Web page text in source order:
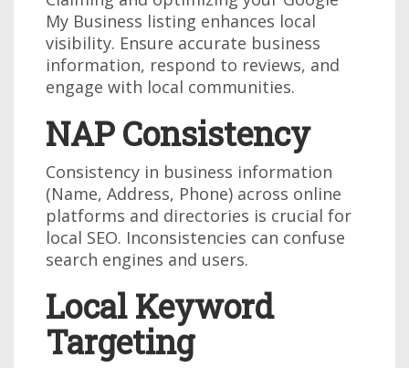
My Business listing enhances local
visibility. Ensure accurate business
information, respond to reviews, and
engage with local communities.
NAP Consistency
Consistency in business information
(Name, Address, Phone) across online
platforms and directories is crucial for
local SEO. Inconsistencies can confuse
search engines and users.
Local Keyword
Targeting